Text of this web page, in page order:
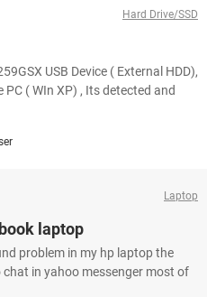
Hard Drive/SSD
USB Device ( External HDD),
( WIn XP) , Its detected and
Laptop
laptop
problem in my hp laptop the
in yahoo messenger most of